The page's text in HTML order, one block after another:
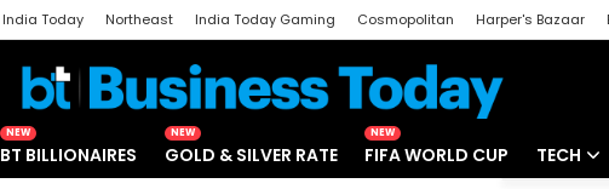
India Today Northeast India Today Gaming Cosmopolitan Harper's Bazaar
NEW
BT BILLIONAIRES
NEW
GOLD & SILVER RATE
NEW
FIFA WORLD CUP TECH